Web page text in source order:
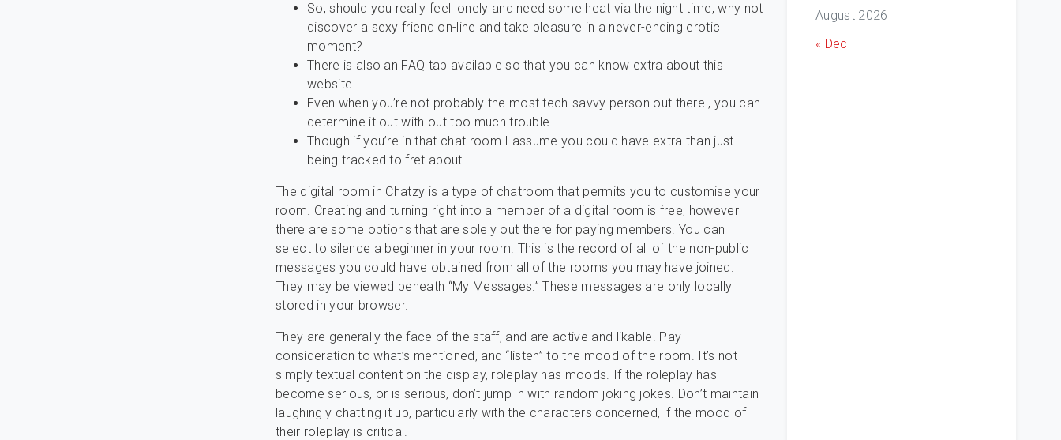
So, should you really feel lonely and need some heat via the night time, why not
discover a sexy friend on-line and take pleasure in a never-ending erotic
moment?
There is also an FAQ tab available so that you can know extra about this
website.
Even when you’re not probably the most tech-savvy person out there , you can
determine it out with out too much trouble.
Though if you’re in that chat room I assume you could have extra than just
being tracked to fret about.
The digital room in Chatzy is a type of chatroom that permits you to customise your
room. Creating and turning right into a member of a digital room is free, however
there are some options that are solely out there for paying members. You can
select to silence a beginner in your room. This is the record of all of the non-public
messages you could have obtained from all of the rooms you may have joined.
They may be viewed beneath “My Messages.” These messages are only locally
stored in your browser.
They are generally the face of the staff, and are active and likable. Pay
consideration to what’s mentioned, and “listen” to the mood of the room. It’s not
simply textual content on the display, roleplay has moods. If the roleplay has
become serious, or is serious, don’t jump in with random joking jokes. Don’t maintain
laughingly chatting it up, particularly with the characters concerned, if the mood of
their roleplay is critical.
August 2026
« Dec